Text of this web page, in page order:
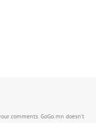
comments. GoGo.mn doesn’t